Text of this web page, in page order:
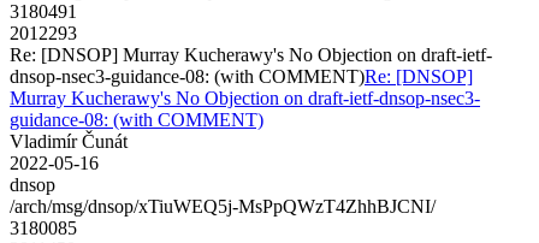
3180491
2012293
Re: [DNSOP] Murray Kucherawy's No Objection on draft-ietf-
dnsop-nsec3-guidance-08: (with COMMENT)Re: [DNSOP]
Murray Kucherawy's No Objection on draft-ietf-dnsop-nsec3-
guidance-08: (with COMMENT)
Vladimír Čunát
2022-05-16
dnsop
/arch/msg/dnsop/xTiuWEQ5j-MsPpQWzT4ZhhBJCNI/
3180085